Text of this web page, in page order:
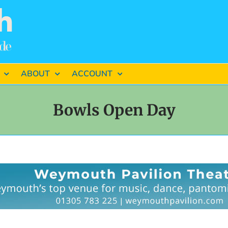
ABOUT ACCOUNT
Bowls Open Day